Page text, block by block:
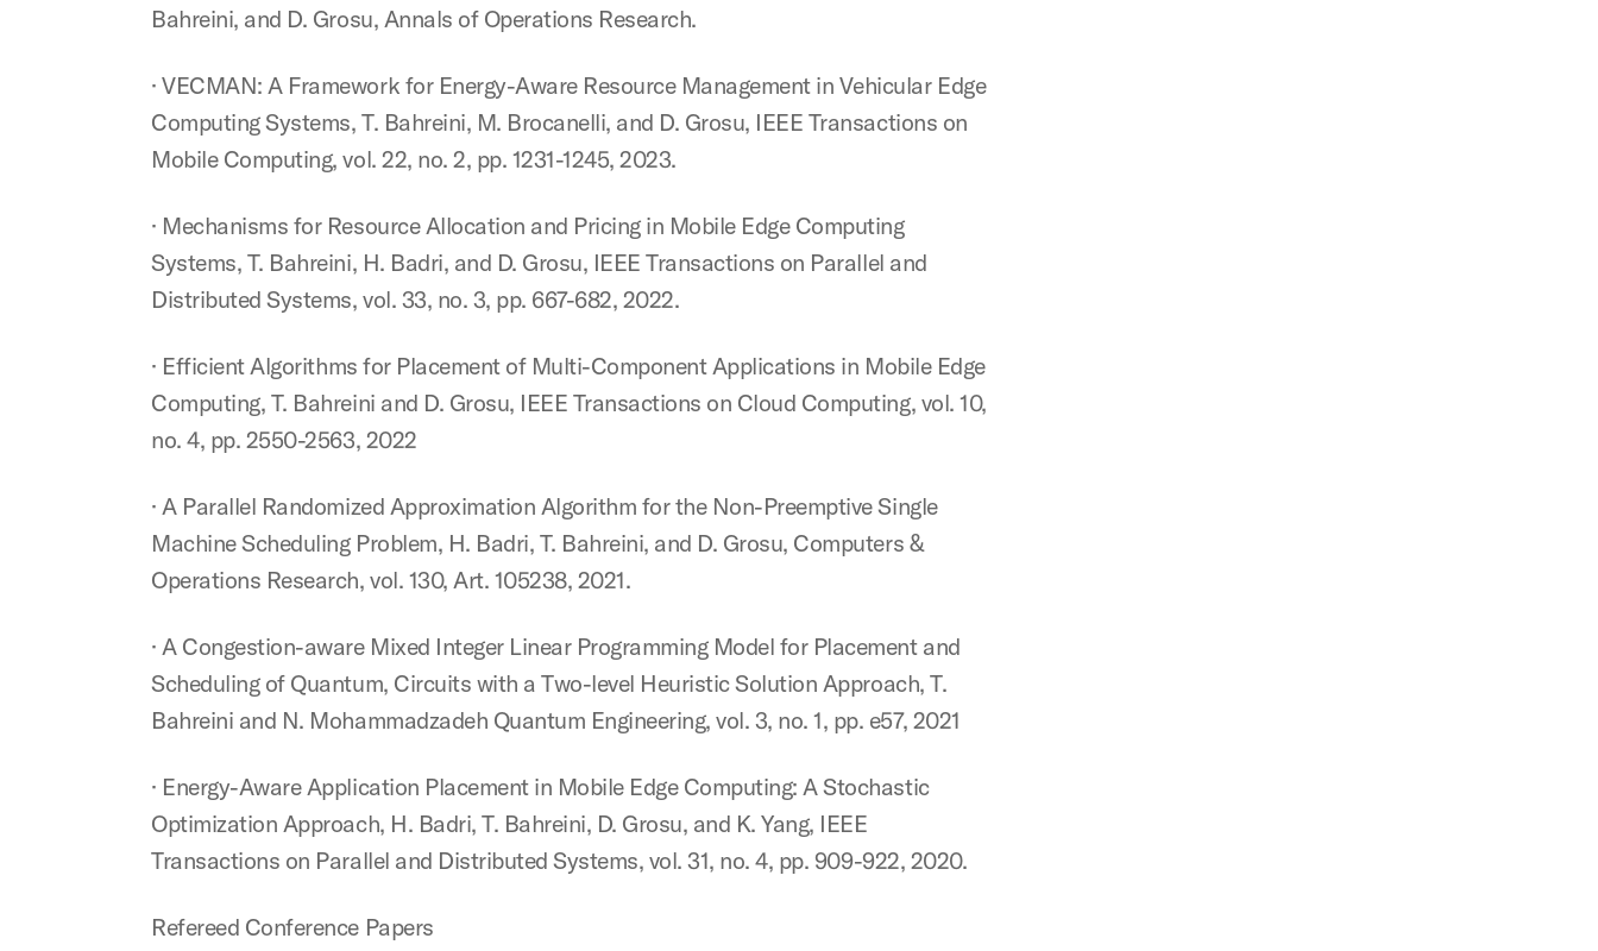
Bahreini, and D. Grosu, Annals of Operations Research.
· VECMAN: A Framework for Energy-Aware Resource Management in Vehicular Edge
Computing Systems, T. Bahreini, M. Brocanelli, and D. Grosu, IEEE Transactions on
Mobile Computing, vol. 22, no. 2, pp. 1231-1245, 2023.
· Mechanisms for Resource Allocation and Pricing in Mobile Edge Computing
Systems, T. Bahreini, H. Badri, and D. Grosu, IEEE Transactions on Parallel and
Distributed Systems, vol. 33, no. 3, pp. 667-682, 2022.
· Efficient Algorithms for Placement of Multi-Component Applications in Mobile Edge
Computing, T. Bahreini and D. Grosu, IEEE Transactions on Cloud Computing, vol. 10,
no. 4, pp. 2550-2563, 2022
· A Parallel Randomized Approximation Algorithm for the Non-Preemptive Single
Machine Scheduling Problem, H. Badri, T. Bahreini, and D. Grosu, Computers &
Operations Research, vol. 130, Art. 105238, 2021.
· A Congestion-aware Mixed Integer Linear Programming Model for Placement and
Scheduling of Quantum, Circuits with a Two-level Heuristic Solution Approach, T.
Bahreini and N. Mohammadzadeh Quantum Engineering, vol. 3, no. 1, pp. e57, 2021
· Energy-Aware Application Placement in Mobile Edge Computing: A Stochastic
Optimization Approach, H. Badri, T. Bahreini, D. Grosu, and K. Yang, IEEE
Transactions on Parallel and Distributed Systems, vol. 31, no. 4, pp. 909-922, 2020.
Refereed Conference Papers